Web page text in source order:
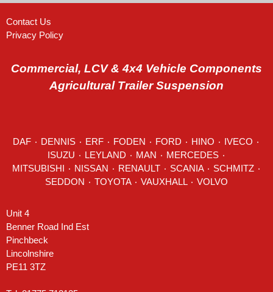
Contact Us
Privacy Policy
Commercial, LCV & 4x4 Vehicle Components
Agricultural Trailer Suspension
DAF DENNIS ERF FODEN FORD HINO IVECO
LEYLAND MAN MERCEDES ٠
RENAULT SCANIA SCHMITZ ٠
SEDDON
VOLVO
Unit 4
Benner Road Ind Est
Pinchbeck
Lincolnshire
PE11 3TZ